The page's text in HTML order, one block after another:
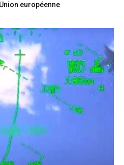
européenne